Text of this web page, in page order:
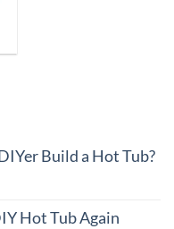
Build a Hot Tub?
Hot Tub Again